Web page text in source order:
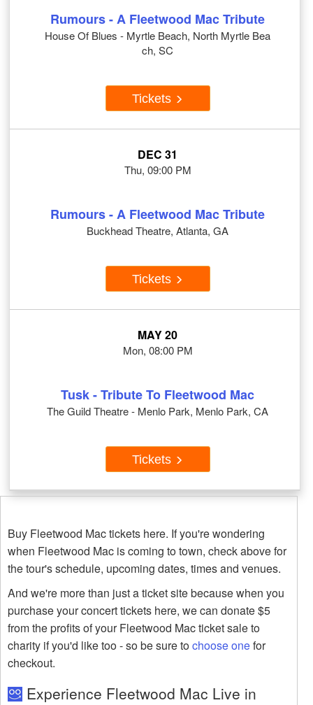
Rumours - A Fleetwood Mac Tribute
House Of Blues - Myrtle Beach, North Myrtle Bea
ch, SC
Tickets
DEC 31
Thu, 09:00 PM
Rumours - A Fleetwood Mac Tribute
Buckhead Theatre, Atlanta, GA
Tickets
MAY 20
Mon, 08:00 PM
Tusk - Tribute To Fleetwood Mac
The Guild Theatre - Menlo Park, Menlo Park, CA
Tickets
Buy Fleetwood Mac tickets here. If you're wondering
when Fleetwood Mac is coming to town, check above for
the tour's schedule, upcoming dates, times and venues.
And we're more than just a ticket site because when you
purchase your concert tickets here, we can donate $5
from the profits of your Fleetwood Mac ticket sale to
charity if you'd like too - so be sure tochoose onefor
checkout.
Experience Fleetwood Mac Live in